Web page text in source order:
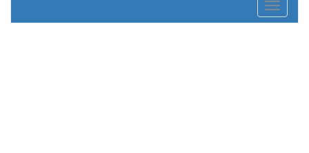
Toggle